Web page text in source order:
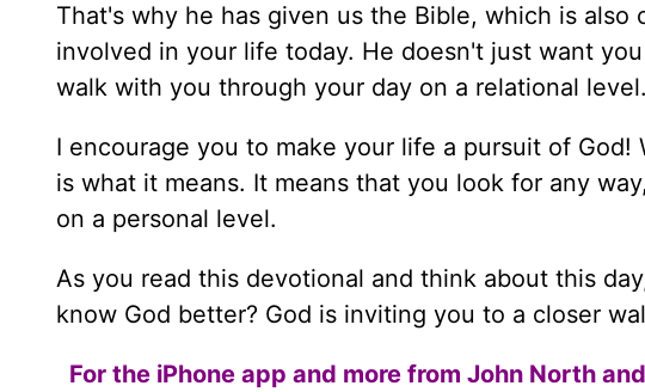
That's why he has given us the Bible, which is
involved in your life today. He doesn't just want
walk with you through your day on a relational level.
I encourage you to make your life a pursuit of
is what it means. It means that you look for any
on a personal level.
As you read this devotional and think about this
know God better? God is inviting you to a closer
For the iPhone app and more from John North